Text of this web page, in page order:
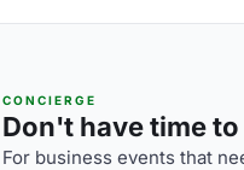
CONCIERGE
Don't have time
For business events that